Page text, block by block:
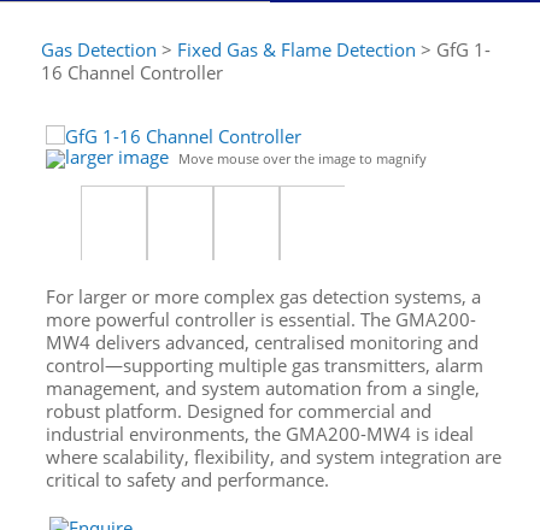
Gas Detection > Fixed Gas & Flame Detection > GfG 1-
16 Channel Controller
larger image Move mouse over the image to magnify
For larger or more complex gas detection systems, a
more powerful controller is essential. The GMA200-
MW4 delivers advanced, centralised monitoring and
control—supporting multiple gas transmitters, alarm
management, and system automation from a single,
robust platform. Designed for commercial and
industrial environments, the GMA200-MW4 is ideal
where scalability, flexibility, and system integration are
critical to safety and performance.